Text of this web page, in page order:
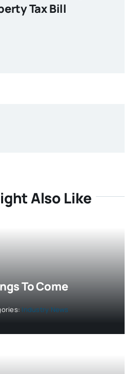
Tax Bill
Also Like
To Come
Industry News